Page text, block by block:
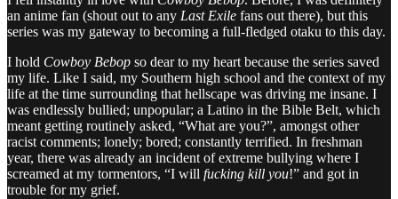
an anime fan (shout out to any Last Exile fans out there), but this
series was my gateway to becoming a full-fledged otaku to this day.
I hold Cowboy Bebop so dear to my heart because the series saved
my life. Like I said, my Southern high school and the context of my
life at the time surrounding that hellscape was driving me insane. I
was endlessly bullied; unpopular; a Latino in the Bible Belt, which
meant getting routinely asked, “What are you?”, amongst other
racist comments; lonely; bored; constantly terrified. In freshman
year, there was already an incident of extreme bullying where I
screamed at my tormentors, “I will fucking kill you!” and got in
trouble for my grief.